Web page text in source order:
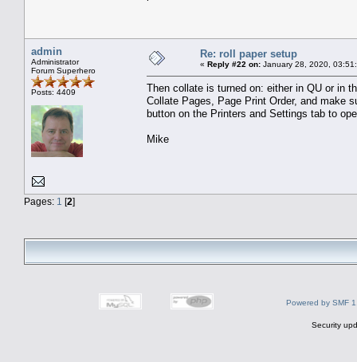
admin
Administrator
Forum Superhero
Posts: 4409
Re: roll paper setup
« Reply #22 on: January 28, 2020,
Then collate is turned on: either in QU or in
Collate Pages, Page Print Order, and make
button on the Printers and Settings tab to
Mike
Pages: 1 [2]
Powered by SMF
Security